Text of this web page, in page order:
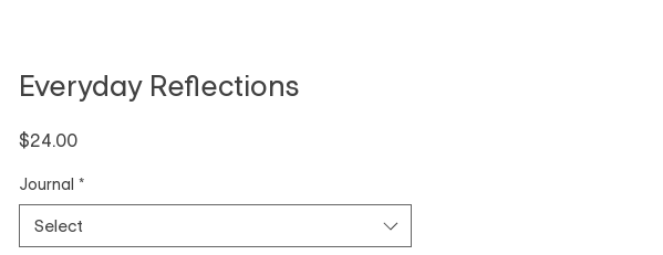
Everyday Reflections
$24.00Price
Journal *
Select